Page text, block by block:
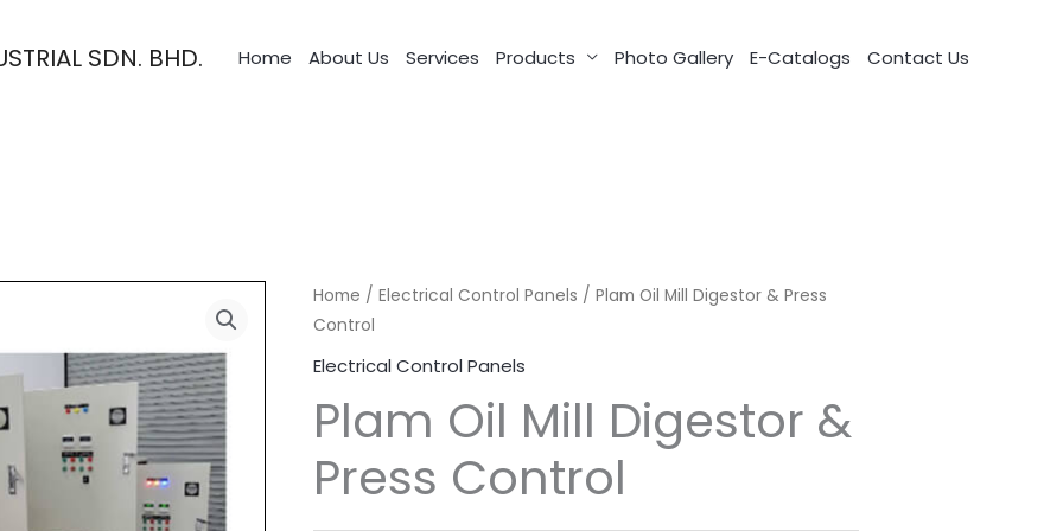
SDN. BHD. Home About Us Services Products Photo Gallery E-Catalogs Contact Us
Home / Electrical Control Panels / Plam Oil Mill Digestor & Press
Control
Electrical Control Panels
Plam Oil Mill Digestor &
Press Control